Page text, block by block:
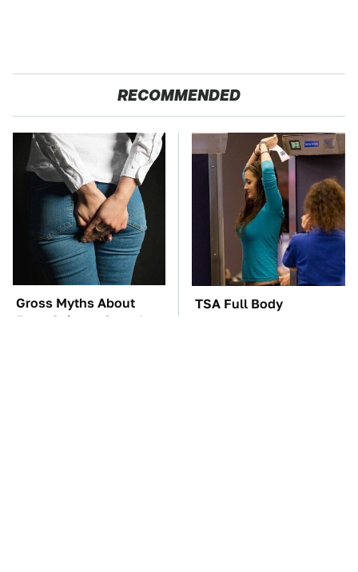
RECOMMENDED
Gross Myths About
Farts Science Says Are
TSA Full Body